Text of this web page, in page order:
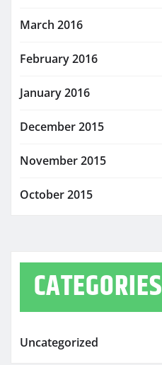
March 2016
February 2016
January 2016
December 2015
November 2015
October 2015
CATEGORIES
Uncategorized